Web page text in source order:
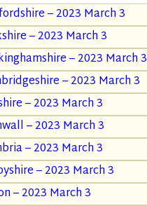
– 2023 March 3
– 2023 March 3
– 2023 March 3
– 2023 March 3
– 2023 March 3
– 2023 March 3
– 2023 March 3
– 2023 March 3
– 2023 March 3